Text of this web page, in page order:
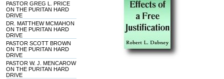
PASTOR GREG L. PRICE
ON THE PURITAN HARD
DRIVE
DR. MATTHEW MCMAHON
ON THE PURITAN HARD
DRIVE
PASTOR SCOTT BROWN
ON THE PURITAN HARD
DRIVE
PASTOR W. J. MENCAROW
ON THE PURITAN HARD
DRIVE